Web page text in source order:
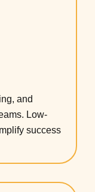
and
Low-
success